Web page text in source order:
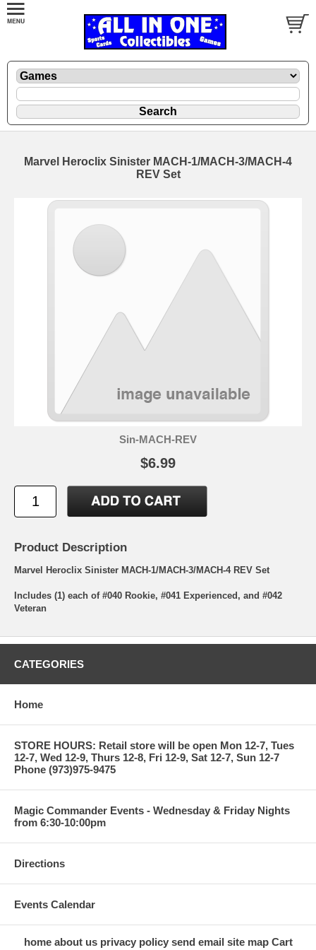
Marvel Heroclix Sinister MACH-1/MACH-3/MACH-4
REV Set
Sin-MACH-REV
$6.99
Product Description
Marvel Heroclix Sinister MACH-1/MACH-3/MACH-4 REV Set
Includes (1) each of #040 Rookie, #041 Experienced, and #042
Veteran
CATEGORIES
Home
STORE HOURS: Retail store will be open Mon 12-7, Tues
12-7, Wed 12-9, Thurs 12-8, Fri 12-9, Sat 12-7, Sun 12-7
Phone (973)975-9475
Magic Commander Events - Wednesday & Friday Nights
from 6:30-10:00pm
Directions
Events Calendar
home about us privacy policy send email site map Cart